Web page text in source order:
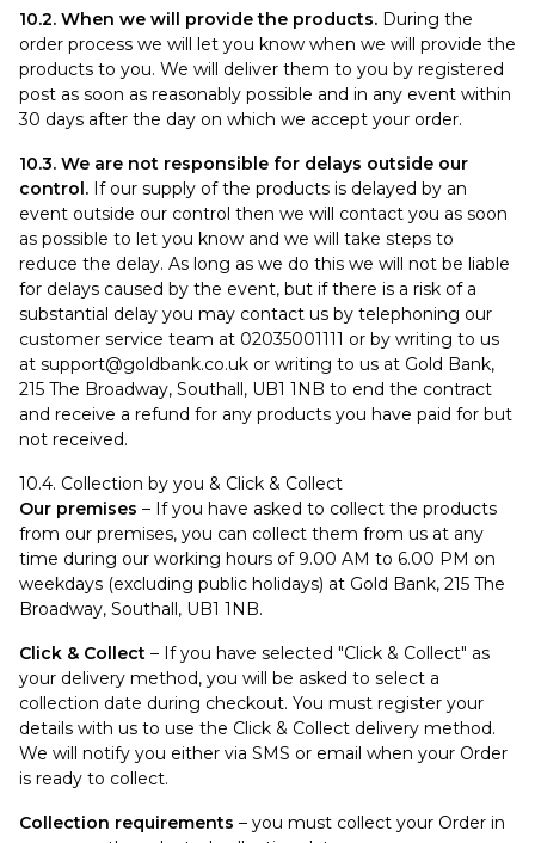
10.2. When we will provide the products. During the
order process we will let you know when we will provide the
products to you. We will deliver them to you by registered
post as soon as reasonably possible and in any event within
30 days after the day on which we accept your order.
10.3. We are not responsible for delays outside our
control. If our supply of the products is delayed by an
event outside our control then we will contact you as soon
as possible to let you know and we will take steps to
reduce the delay. As long as we do this we will not be liable
for delays caused by the event, but if there is a risk of a
substantial delay you may contact us by telephoning our
customer service team at 02035001111 or by writing to us
at support@goldbank.co.uk or writing to us at Gold Bank,
215 The Broadway, Southall, UB1 1NB to end the contract
and receive a refund for any products you have paid for but
not received.
10.4. Collection by you & Click & Collect
Our premises – If you have asked to collect the products
from our premises, you can collect them from us at any
time during our working hours of 9.00 AM to 6.00 PM on
weekdays (excluding public holidays) at Gold Bank, 215 The
Broadway, Southall, UB1 1NB.
Click & Collect – If you have selected "Click & Collect" as
your delivery method, you will be asked to select a
collection date during checkout. You must register your
details with us to use the Click & Collect delivery method.
We will notify you either via SMS or email when your Order
is ready to collect.
Collection requirements – you must collect your Order in